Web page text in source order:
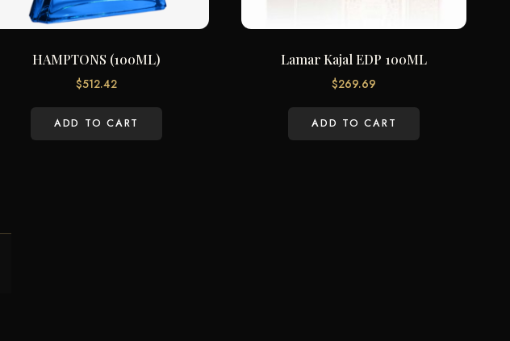
HAMPTONS (100ML)
$512.42
ADD TO CART
Lamar Kajal EDP 100ML
$269.69
ADD TO CART